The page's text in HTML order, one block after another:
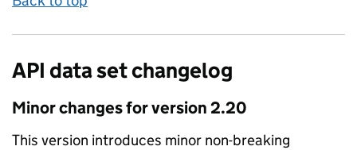
API data set changelog
Minorchanges for version2.20
This version introduces minor non-breaking